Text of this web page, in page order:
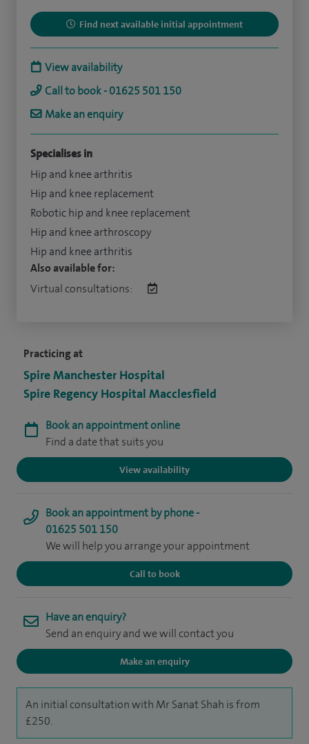
Practicing at
Spire Manchester Hospital
Spire Regency Hospital Macclesfield
Book an appointment online
Find a date that suits you
View availability
Book an appointment by phone -
01625 501 150
We will help you arrange your appointment
Call to book
Have an enquiry?
Send an enquiry and we will contact you
Make an enquiry
An initial consultation with Mr Sanat Shah is from
£250.
Find next available initial appointment
View availability
Call to book - 01625 501 150
Make an enquiry
Specialises in
Hip and knee arthritis
Hip and knee replacement
Robotic hip and knee replacement
Hip and knee arthroscopy
Hip and knee arthritis
Also available for:
Virtual consultations: